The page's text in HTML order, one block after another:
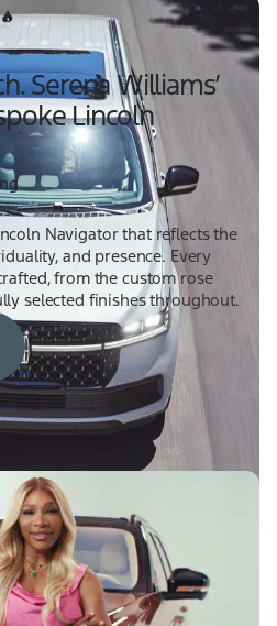
Serena Williams’
Lincoln
Navigator that reflects the
and presence. Every
from the custom rose
selected finishes throughout.